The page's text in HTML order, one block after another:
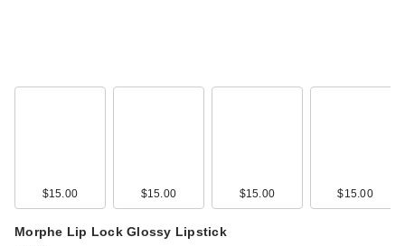
$15.00 $15.00 $15.00 $15.00
Morphe Lip Lock Glossy Lipstick